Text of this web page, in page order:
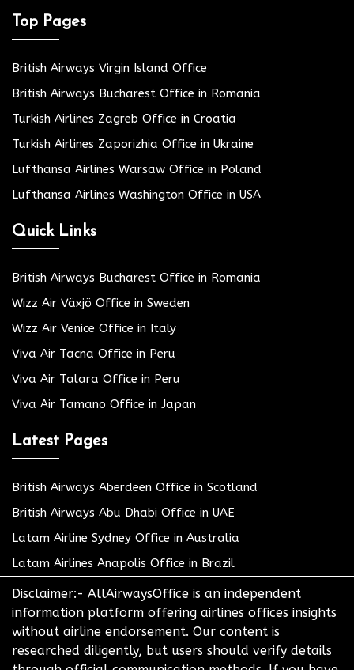
Top Pages
British Airways Virgin Island Office
British Airways Bucharest Office in Romania
Turkish Airlines Zagreb Office in Croatia
Turkish Airlines Zaporizhia Office in Ukraine
Lufthansa Airlines Warsaw Office in Poland
Lufthansa Airlines Washington Office in USA
Quick Links
British Airways Bucharest Office in Romania
Wizz Air Växjö Office in Sweden
Wizz Air Venice Office in Italy
Viva Air Tacna Office in Peru
Viva Air Talara Office in Peru
Viva Air Tamano Office in Japan
Latest Pages
British Airways Aberdeen Office in Scotland
British Airways Abu Dhabi Office in UAE
Latam Airline Sydney Office in Australia
Latam Airlines Anapolis Office in Brazil
Disclaimer:- AllAirwaysOffice is an independent
information platform offering airlines offices insights
without airline endorsement. Our content is
researched diligently, but users should verify details